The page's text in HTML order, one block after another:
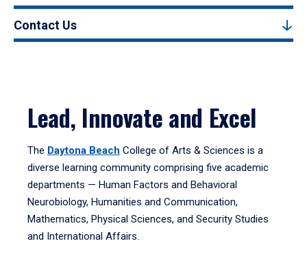
Contact Us
Lead, Innovate and Excel
The Daytona Beach College of Arts & Sciences is a
diverse learning community comprising five academic
departments — Human Factors and Behavioral
Neurobiology, Humanities and Communication,
Mathematics, Physical Sciences, and Security Studies
and International Affairs.